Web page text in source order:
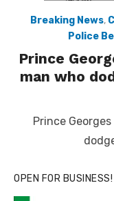
Breaking News,
Police
Prince
man who
Prince
OPEN FOR BUSINESS!